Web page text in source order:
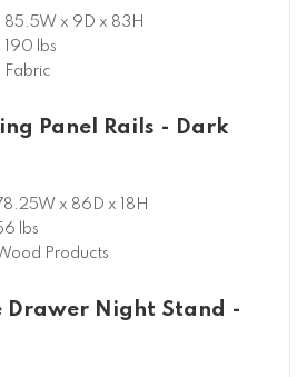
85.5W x 9D x 83H
190 lbs
Fabric
Panel Rails - Dark
x 86D x 18H
lbs
Products
Drawer Night Stand -